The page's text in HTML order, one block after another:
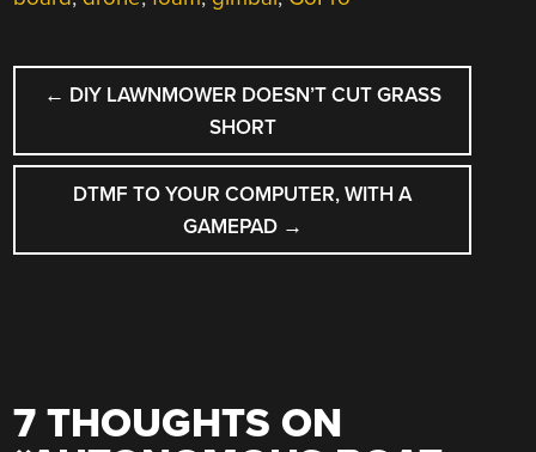
POST
NAVIGATION
← DIY LAWNMOWER DOESN’T CUT GRASS
SHORT
DTMF TO YOUR COMPUTER, WITH A
GAMEPAD →
7 THOUGHTS ON